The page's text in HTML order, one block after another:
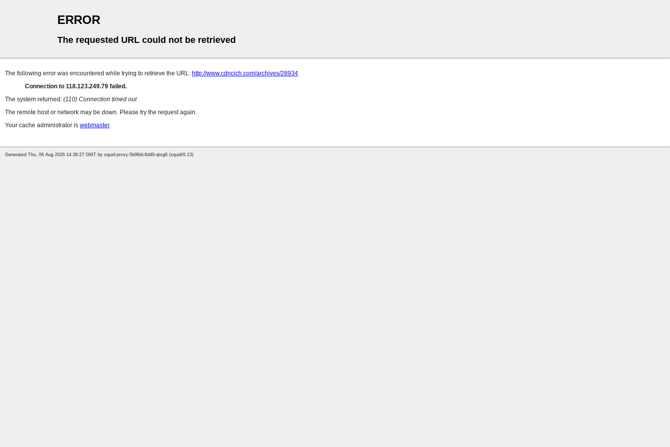
ERROR
The requested URL could not be retrieved
The following error was encountered while trying to retrieve the URL: http://www.cdncich.com/archives/28934
Connection to 118.123.249.79 failed.
The system returned: (110) Connection timed out
The remote host or network may be down. Please try the request again.
Your cache administrator is webmaster.
Generated Thu, 06 Aug 2026 14:36:27 GMT by squid-proxy-5b96dc6d46-qtsg8 (squid/6.13)